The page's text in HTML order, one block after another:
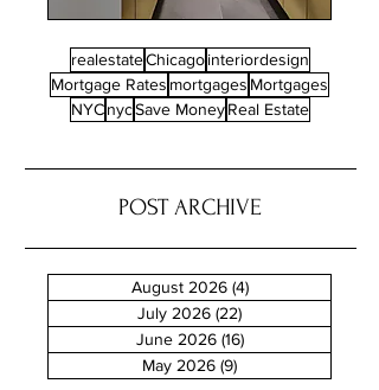
realestateChicago interiordesign
Mortgage Rates mortgages Mortgages
NYC nycSave Money Real Estate
POST ARCHIVE
August 2026 (4)4 posts
July 2026 (22)
June 2026 (16)16 posts
May 2026 (9)